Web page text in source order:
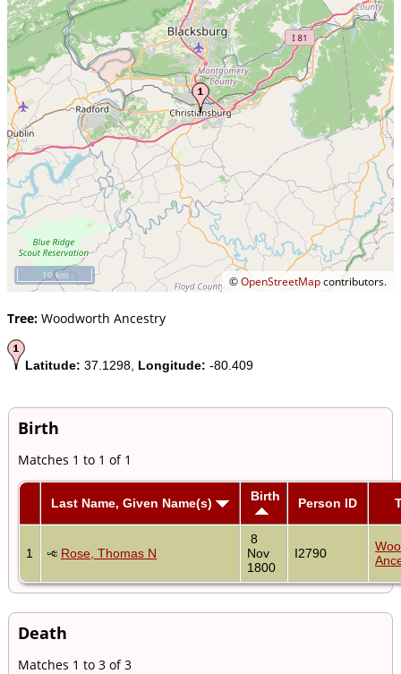
©OpenStreetMapcontributors.
10 km
Tree: Woodworth Ancestry
Latitude: 37.1298, Longitude: -80.409
Birth
Matches 1 to 1 of 1
Last Name, Given Name(s) Birth Person ID
1 Rose, Thomas N
8
Nov
1800
I2790
Death
Matches 1 to 3 of 3